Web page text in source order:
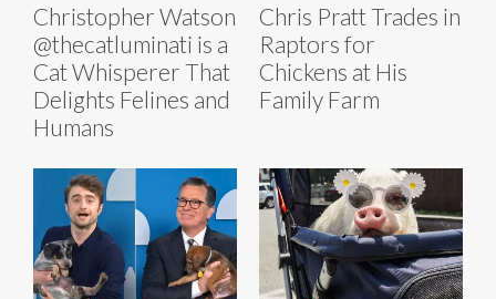
Christopher Watson
@thecatluminati is a
Cat Whisperer That
Delights Felines and
Humans
Chris Pratt Trades in
Raptors for
Chickens at His
Family Farm